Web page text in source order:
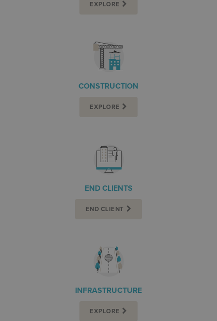
EXPLORE
CONSTRUCTION
EXPLORE
END CLIENTS
END CLIENT
INFRASTRUCTURE
EXPLORE